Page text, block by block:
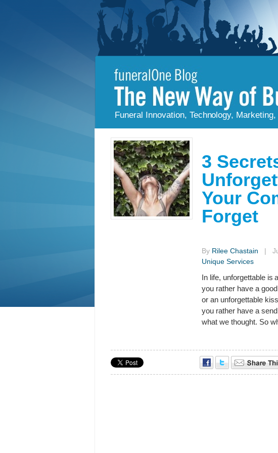
Funeral Innovation, Technology,
3
Your
Forget
By Rilee Chastain |
Unique Services
In life, unforgettable is
you rather have a
or an unforgettable
you rather have a
what we thought. So